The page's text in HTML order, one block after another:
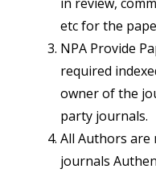
etc for the
NPA Provide
required
owner of the
party journals.
All Authors are
journals